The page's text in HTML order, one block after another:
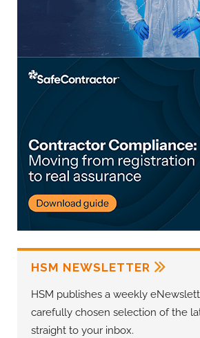
HSM NEWSLETTER
HSM publishes a weekly
carefully chosen selection of the
straight to your inbox.